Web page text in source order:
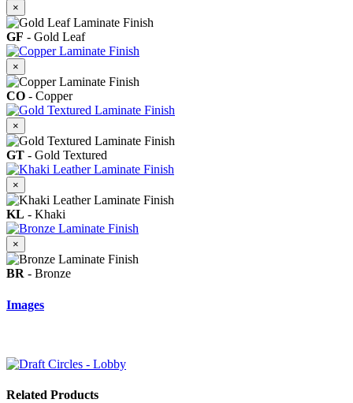
×
GF - Gold Leaf
×
CO - Copper
×
GT - Gold Textured
×
KL - Khaki
×
BR - Bronze
Images
Related Products